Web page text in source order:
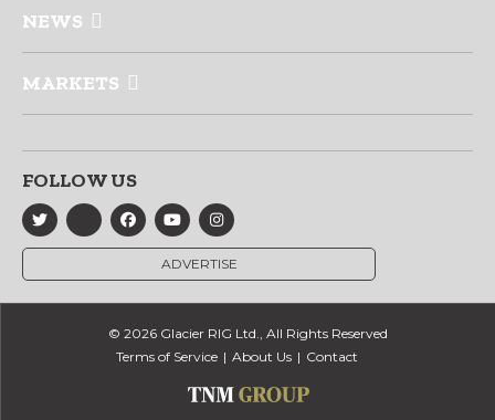
NEWS
MARKETS
FOLLOW US
ADVERTISE
© 2026 Glacier RIG Ltd., All Rights Reserved
Terms of Service
About Us Contact